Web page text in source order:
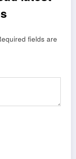
fields are